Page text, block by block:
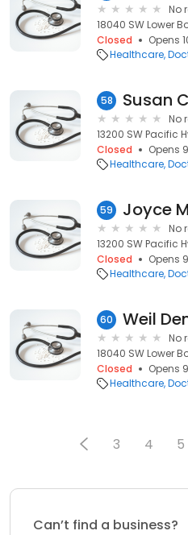
No
18040 SW Lower
Closed
Opens
Healthcare
58 Susan
No
13200 SW Pacific
Closed
Opens
Healthcare
59 Joyce
No
13200 SW Pacific
Closed
Opens
Healthcare
60 Weil
No
18040 SW Lower
Closed
Opens
Healthcare
3 4 5
Can’t find a business?